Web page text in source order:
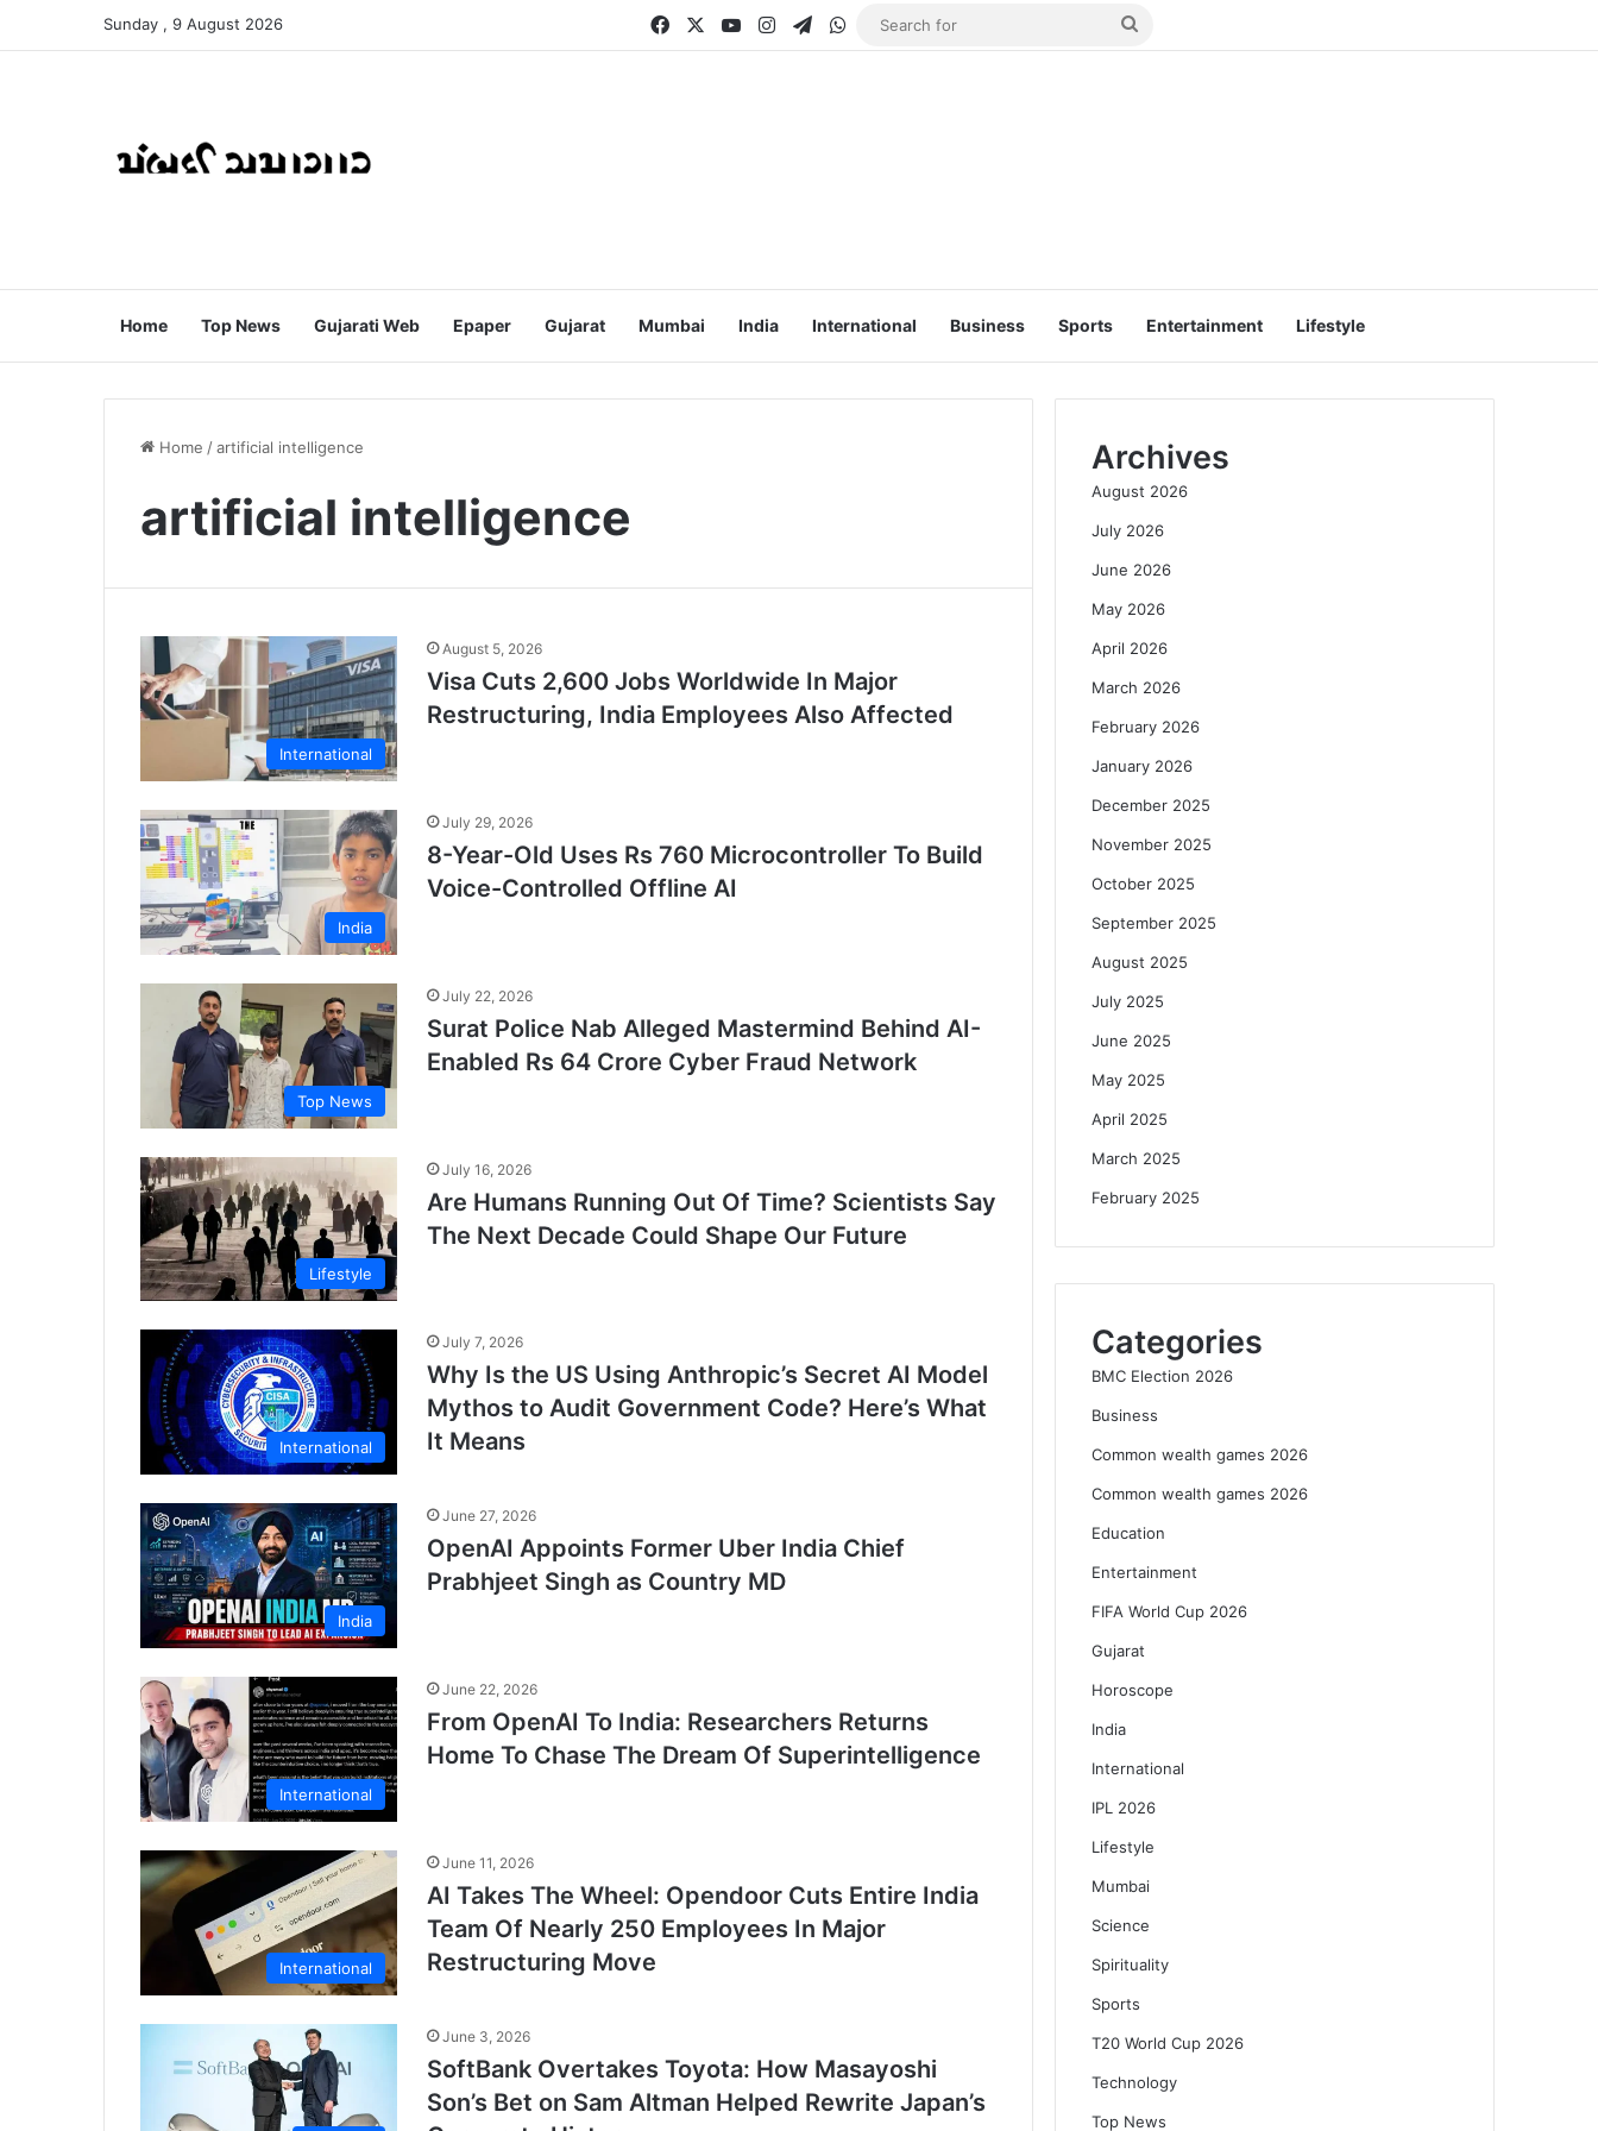
Sunday , 9 August 2026 FacebookYouTubeInstagramTelegramWhatsApp
Home Top News Gujarati Web Epaper Gujarat Mumbai India International Business Sports Entertainment Lifestyle
Home /artificial intelligence
artificial intelligence
International
August 5, 2026
Visa Cuts 2,600 Jobs Worldwide In Major
Restructuring, India Employees Also Affected
India
July 29, 2026
8-Year-Old Uses Rs 760 Microcontroller To Build
Voice-Controlled Offline AI
Top News
July 22, 2026
Surat Police Nab Alleged Mastermind Behind AI-
Enabled Rs 64 Crore Cyber Fraud Network
Lifestyle
July 16, 2026
Are Humans Running Out Of Time? Scientists Say
The Next Decade Could Shape Our Future
International
July 7, 2026
Why Is the US Using Anthropic’s Secret AI Model
Mythos to Audit Government Code? Here’s What
It Means
India
June 27, 2026
OpenAI Appoints Former Uber India Chief
Prabhjeet Singh as Country MD
International
June 22, 2026
From OpenAI To India: Researchers Returns
Home To Chase The Dream Of Superintelligence
International
June 11, 2026
AI Takes The Wheel: Opendoor Cuts Entire India
Team Of Nearly 250 Employees In Major
Restructuring Move
June 3, 2026
SoftBank Overtakes Toyota: How Masayoshi
Son’s Bet on Sam Altman Helped Rewrite Japan’s
Archives
August 2026
July 2026
June 2026
May 2026
April 2026
March 2026
February 2026
January 2026
December 2025
November 2025
October 2025
September 2025
August 2025
July 2025
June 2025
May 2025
April 2025
March 2025
February 2025
Categories
BMC Election 2026
Business
Common wealth games 2026
Common wealth games 2026
Education
Entertainment
FIFA World Cup 2026
Gujarat
Horoscope
India
International
IPL 2026
Lifestyle
Mumbai
Science
Spirituality
Sports
T20 World Cup 2026
Technology
Top News